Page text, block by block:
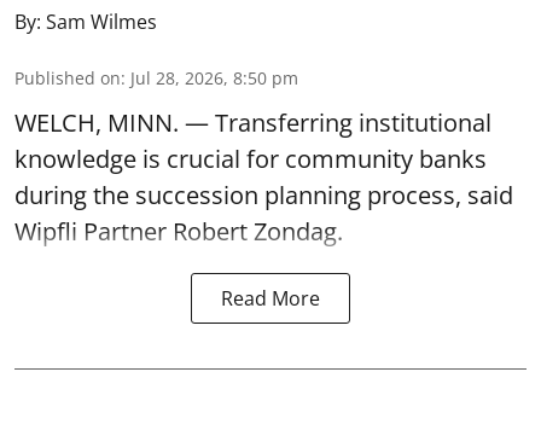
By: Sam Wilmes
Published on: Jul 28, 2026, 8:50 pm
WELCH, MINN. — Transferring institutional
knowledge is crucial for community banks
during the succession planning process, said
Wipfli Partner Robert Zondag.
Read More